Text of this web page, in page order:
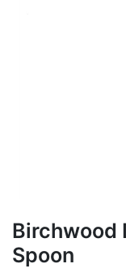
Birchwood
Spoon